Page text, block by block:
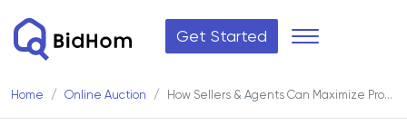
Get Started
Home Online Auction How Sellers & Agents Can Maximize Profit with Highest & Best Offer Listings?